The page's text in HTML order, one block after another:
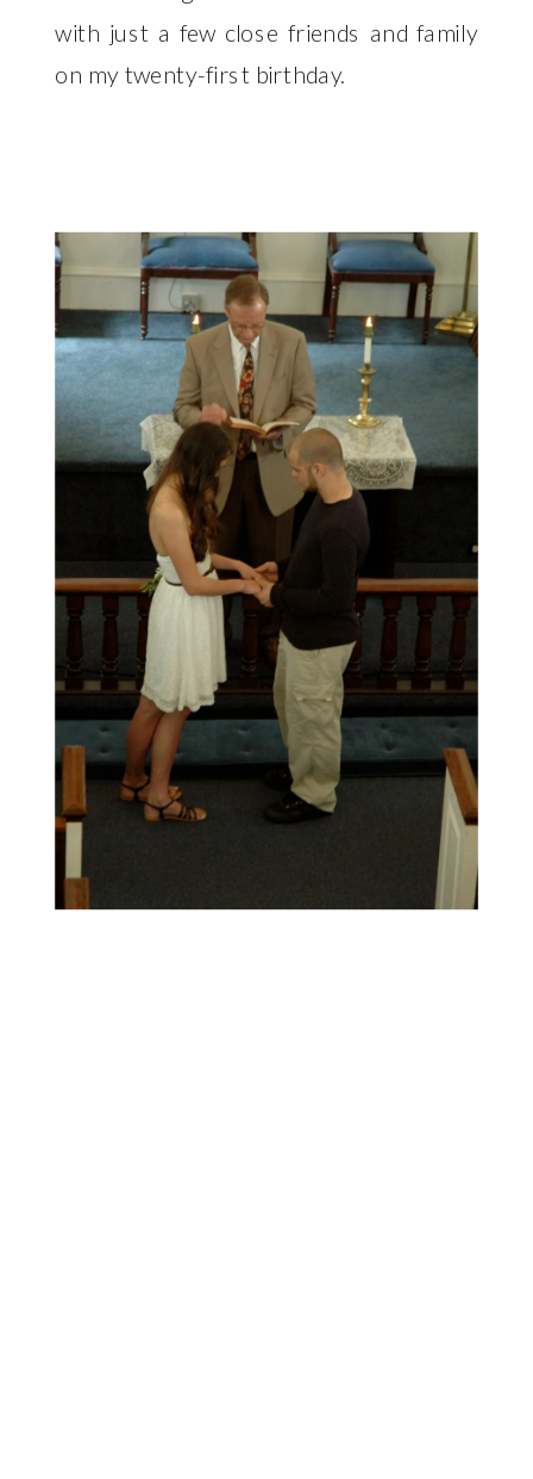
with just a few close friends and family
on my twenty-first birthday.